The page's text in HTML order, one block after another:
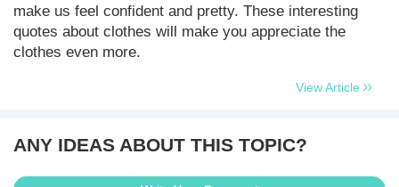
make us feel confident and pretty. These interesting
quotes about clothes will make you appreciate the
clothes even more.
View Article
ANY IDEAS ABOUT THIS TOPIC?